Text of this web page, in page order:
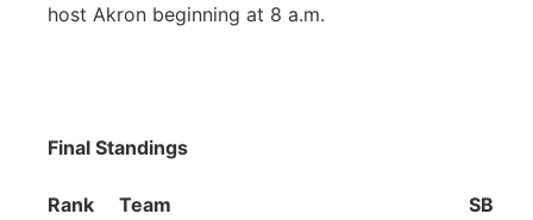
host Akron beginning at 8 a.m.
Final Standings
Rank Team
SB